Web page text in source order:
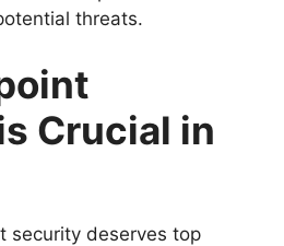
threats.
Crucial in
security deserves top